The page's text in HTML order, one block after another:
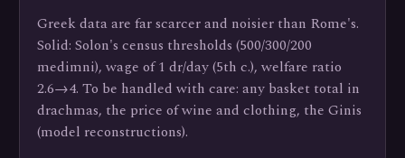
Greek data are far scarcer and noisier than Rome's.
Solid: Solon's census thresholds (500/300/200
medimni), wage of 1 dr/day (5th c.), welfare ratio
2.6→4. To be handled with care: any basket total in
drachmas, the price of wine and clothing, the Ginis
(model reconstructions).